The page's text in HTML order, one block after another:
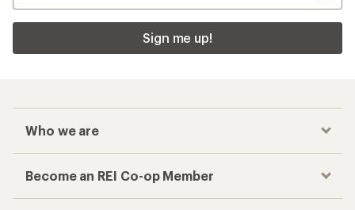
Sign me up!
Who we are
Become an REI Co-op Member